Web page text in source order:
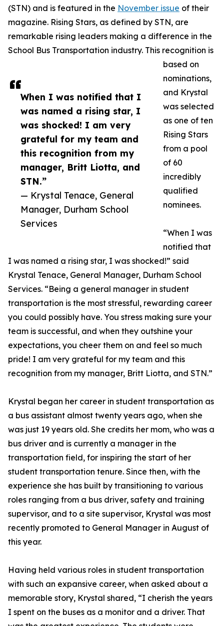
When I was notified that I
was named a rising star, I
was shocked! I am very
grateful for my team and
this recognition from my
manager, Britt Liotta, and
STN.”
— Krystal Tenace, General
Manager, Durham School
Services
(STN) and is featured in the November issue of their
magazine. Rising Stars, as defined by STN, are
remarkable rising leaders making a difference in the
School Bus Transportation industry. This recognition is
based on
nominations,
and Krystal
was selected
as one of ten
Rising Stars
from a pool
of 60
incredibly
qualified
nominees.
“When I was
notified that
I was named a rising star, I was shocked!” said
Krystal Tenace, General Manager, Durham School
Services. “Being a general manager in student
transportation is the most stressful, rewarding career
you could possibly have. You stress making sure your
team is successful, and when they outshine your
expectations, you cheer them on and feel so much
pride! I am very grateful for my team and this
recognition from my manager, Britt Liotta, and STN.”
Krystal began her career in student transportation as
a bus assistant almost twenty years ago, when she
was just 19 years old. She credits her mom, who was a
bus driver and is currently a manager in the
transportation field, for inspiring the start of her
student transportation tenure. Since then, with the
experience she has built by transitioning to various
roles ranging from a bus driver, safety and training
supervisor, and to a site supervisor, Krystal was most
recently promoted to General Manager in August of
this year.
Having held various roles in student transportation
with such an expansive career, when asked about a
memorable story, Krystal shared, “I cherish the years
I spent on the buses as a monitor and a driver. That